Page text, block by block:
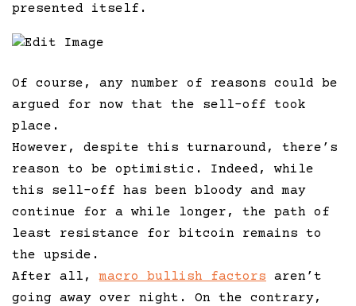
presented itself.
Edit Image
Of course, any number of reasons could be
argued for now that the sell-off took
place.
However, despite this turnaround, there’s
reason to be optimistic. Indeed, while
this sell-off has been bloody and may
continue for a while longer, the path of
least resistance for bitcoin remains to
the upside.
After all,macro bullish factors aren’t
going away over night. On the contrary,